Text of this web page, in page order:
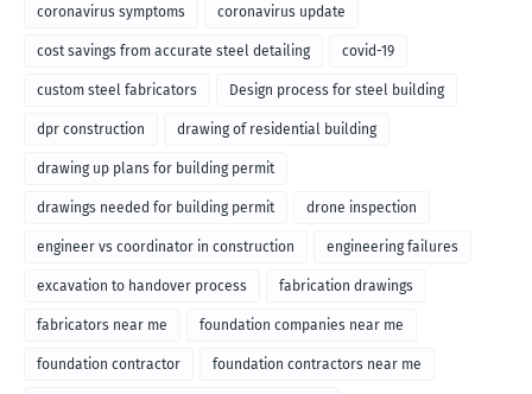
coronavirus symptoms coronavirus update
cost savings from accurate steel detailing covid-19
custom steel fabricators Design process for steel building
dpr construction drawing of residential building
drawing up plans for building permit
drawings needed for building permit drone inspection
engineer vs coordinator in construction engineering failures
excavation to handover process fabrication drawings
fabricators near me foundation companies near me
foundation contractor foundation contractors near me